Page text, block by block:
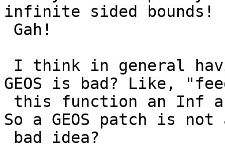
infinite sided bounds!
GEOS is bad? Like,
So a GEOS patch is not